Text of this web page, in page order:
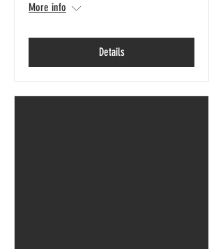
More info
Details